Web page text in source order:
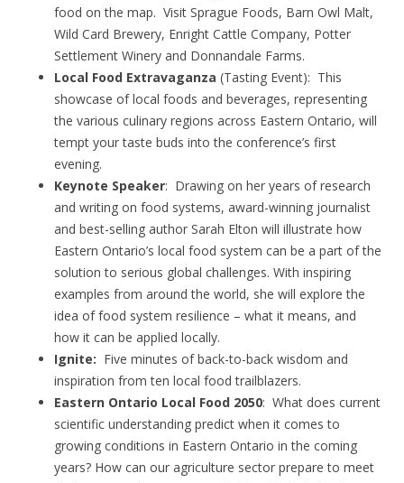
food on the map. Visit Sprague Foods, Barn Owl Malt,
Wild Card Brewery, Enright Cattle Company, Potter
Settlement Winery and Donnandale Farms.
Local Food Extravaganza (Tasting Event): This
showcase of local foods and beverages, representing
the various culinary regions across Eastern Ontario, will
tempt your taste buds into the conference’s first
evening.
Keynote Speaker: Drawing on her years of research
and writing on food systems, award-winning journalist
and best-selling author Sarah Elton will illustrate how
Eastern Ontario’s local food system can be a part of the
solution to serious global challenges. With inspiring
examples from around the world, she will explore the
idea of food system resilience – what it means, and
how it can be applied locally.
Ignite: Five minutes of back-to-back wisdom and
inspiration from ten local food trailblazers.
Eastern Ontario Local Food 2050: What does current
scientific understanding predict when it comes to
growing conditions in Eastern Ontario in the coming
years? How can our agriculture sector prepare to meet